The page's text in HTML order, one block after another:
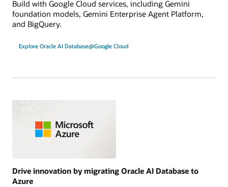
Build with Google Cloud services, including Gemini
foundation models, Gemini Enterprise Agent Platform,
and BigQuery.
Explore Oracle AI Database@Google Cloud
Drive innovation by migrating Oracle AI Database to
Azure